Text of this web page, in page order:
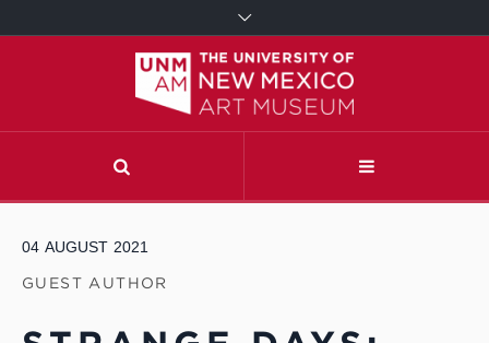
04 AUGUST 2021
GUEST AUTHOR